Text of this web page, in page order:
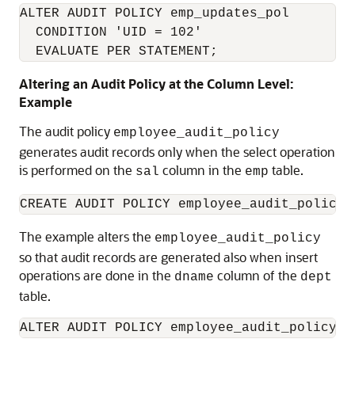
ALTER AUDIT POLICY emp_updates_pol
  CONDITION 'UID = 102'
  EVALUATE PER STATEMENT;
Altering an Audit Policy at the Column Level:
Example
The audit policy employee_audit_policy
generates audit records only when the select operation
is performed on the sal column in the emp table.
CREATE AUDIT POLICY
The example alters the employee_audit_policy
so that audit records are generated also when insert
operations are done in the dname column of the dept
table.
ALTER AUDIT POLICY employee_audit_policy